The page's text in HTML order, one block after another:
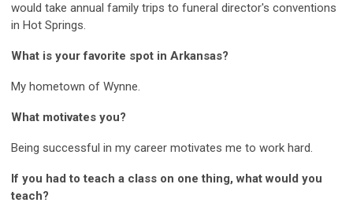
would take annual family trips to funeral director's conventions
in Hot Springs.
What is your favorite spot in Arkansas?
My hometown of Wynne.
What motivates you?
Being successful in my career motivates me to work hard.
If you had to teach a class on one thing, what would you
teach?